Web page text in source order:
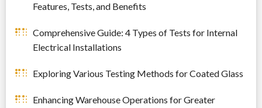
Features, Tests, and Benefits
Comprehensive Guide: 4 Types of Tests for Internal
Electrical Installations
Exploring Various Testing Methods for Coated Glass
Enhancing Warehouse Operations for Greater